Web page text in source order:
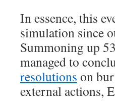
In essence, this
simulation since
Summoning up
managed to
resolutions on
external actions,